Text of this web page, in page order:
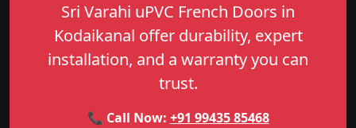
Sri Varahi uPVC French Doors in
Kodaikanal offer durability, expert
installation, and a warranty you can
trust.
📞 Call Now: +91 99435 85468